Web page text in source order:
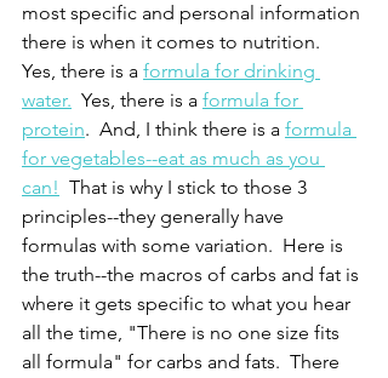
most specific and personal information
there is when it comes to nutrition.
Yes, there is a formula for drinking
water.
  Yes, there is a
formula for
protein.  And, I think there is a formula
for vegetables--eat as much as you
can!
  That is why I stick to those 3
principles--they generally have
formulas with some variation.  Here is
the truth--the macros of carbs and fat is
where it gets specific to what you hear
all the time, "There is no one size fits
all formula" for carbs and fats.  There